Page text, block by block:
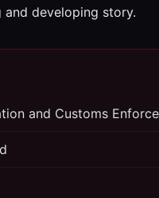
developing story.
and Customs